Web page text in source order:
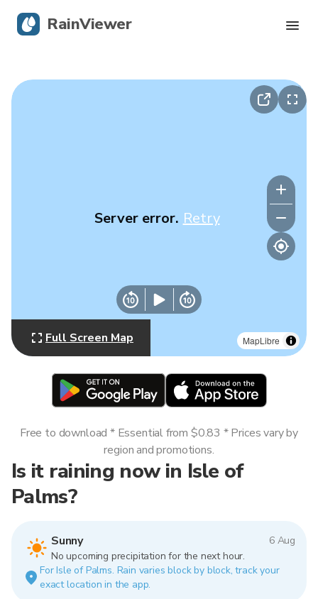
MapLibre
Server error. Retry
Full Screen Map
Is it raining now in Isle of
Palms?
Sunny
6 Aug
No upcoming precipitation for the next hour.
For Isle of Palms. Rain varies block by block, track your
exact location in the app.
Free to download * Essential from $0.83 * Prices vary by
region and promotions.
RainViewer